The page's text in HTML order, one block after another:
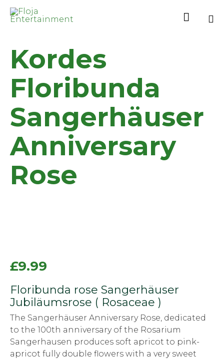

Kordes
Floribunda
Sangerhäuser
Anniversary
Rose
£9.99
Floribunda rose Sangerhäuser
Jubiläumsrose ( Rosaceae )
The Sangerhäuser Anniversary Rose, dedicated
to the 100th anniversary of the Rosarium
Sangerhausen produces soft apricot to pink-
apricot fully double flowers with a very sweet